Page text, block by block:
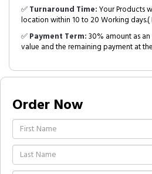
✅Turnaround Time:Your Products
location within 10 to 20 Working days.(
✅Payment Term:30% amount as
value and the remaining payment at
Order Now